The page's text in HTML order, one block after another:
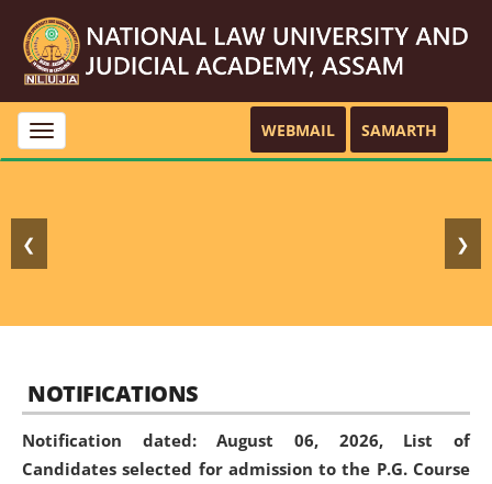
Toggle
navigation
WEBMAIL SAMARTH
❮ ❯
NOTIFICATIONS
Notification dated: August 06, 2026, List of
Candidates selected for admission to the P.G. Course